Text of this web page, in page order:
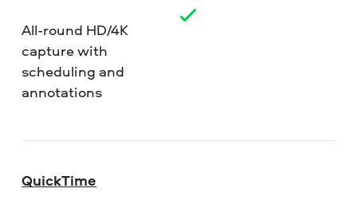
All-round HD/4K
capture with
scheduling and
annotations
QuickTime